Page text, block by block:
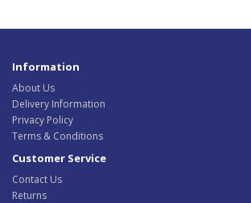
Information
About Us
Delivery Information
Privacy Policy
Terms & Conditions
Customer Service
Contact Us
Returns